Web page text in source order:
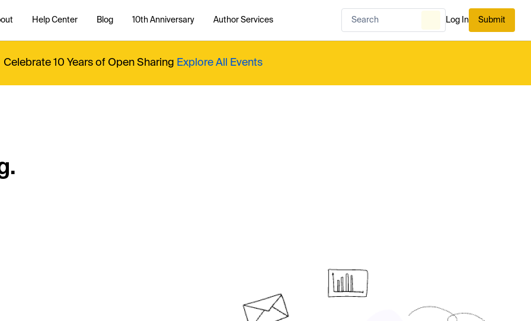
Help Center Blog 10th Anniversary Author Services Log In Submit
Celebrate 10 Years of Open Sharing Explore All Events